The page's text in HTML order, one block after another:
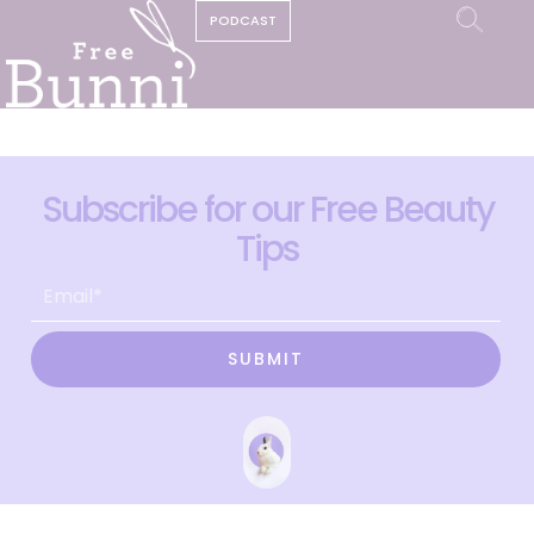
PODCAST
Subscribe for our Free Beauty
Tips
SUBMIT